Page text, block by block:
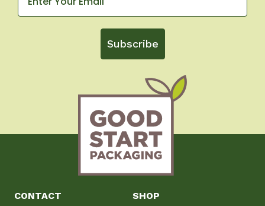
Subscribe
CONTACT
SHOP